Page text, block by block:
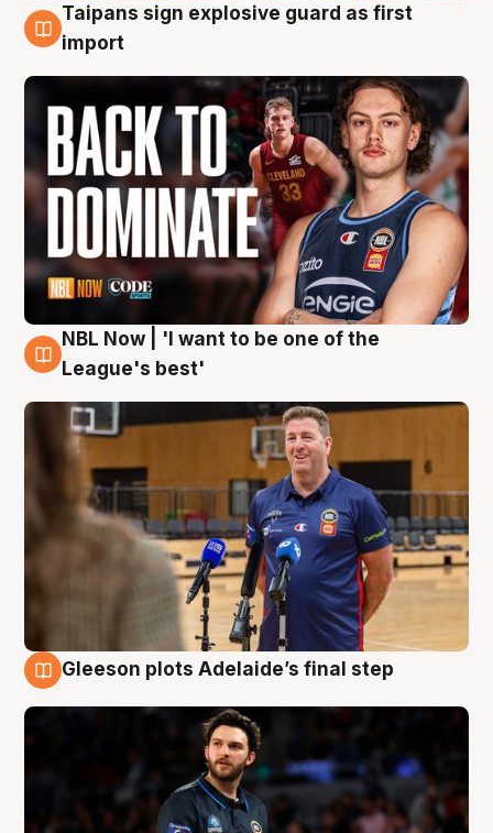
8 Aug
Taipans sign explosive guard as first
import
8 Aug
NBL Now | 'I want to be one of the
League's best'
Gleeson plots Adelaide’s final step